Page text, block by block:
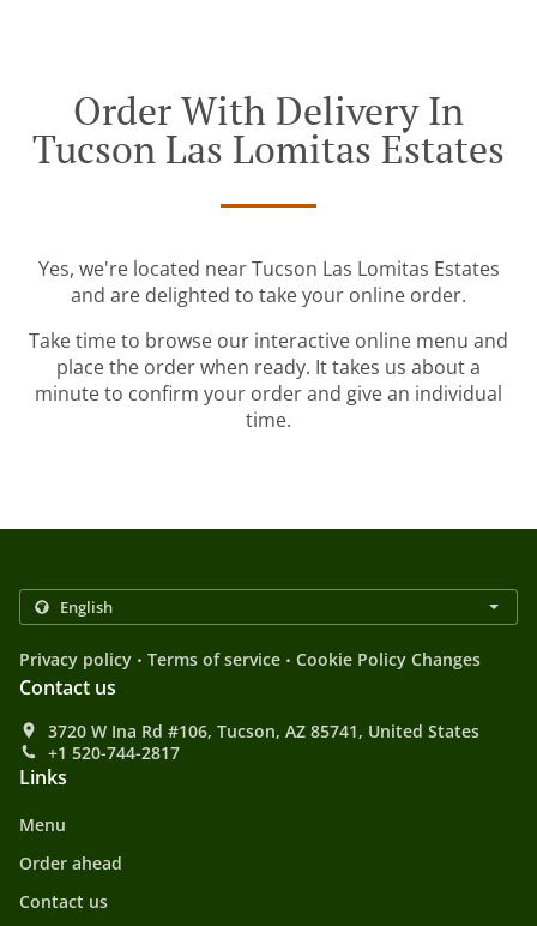
Order With Delivery In
Tucson Las Lomitas Estates
Yes, we're located near Tucson Las Lomitas Estates
and are delighted to take your online order.
Take time to browse our interactive online menu and
place the order when ready. It takes us about a
minute to confirm your order and give an individual
time.
Privacy policy . Terms of service . Cookie Policy Changes
Contact us
3720 W Ina Rd #106, Tucson, AZ 85741, United States
+1 520-744-2817
Links
Menu
Order ahead
Contact us